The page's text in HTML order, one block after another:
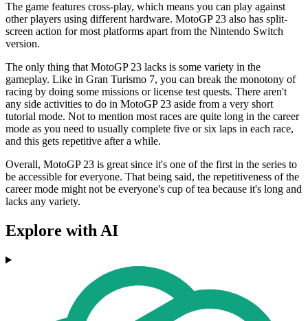
The game features cross-play, which means you can play against
other players using different hardware. MotoGP 23 also has split-
screen action for most platforms apart from the Nintendo Switch
version.
The only thing that MotoGP 23 lacks is some variety in the
gameplay. Like in Gran Turismo 7, you can break the monotony of
racing by doing some missions or license test quests. There aren't
any side activities to do in MotoGP 23 aside from a very short
tutorial mode. Not to mention most races are quite long in the career
mode as you need to usually complete five or six laps in each race,
and this gets repetitive after a while.
Overall, MotoGP 23 is great since it's one of the first in the series to
be accessible for everyone. That being said, the repetitiveness of the
career mode might not be everyone's cup of tea because it's long and
lacks any variety.
Explore with AI